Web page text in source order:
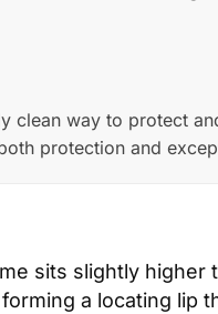
clean way to protect
protection and
sits slightly higher
a locating lip